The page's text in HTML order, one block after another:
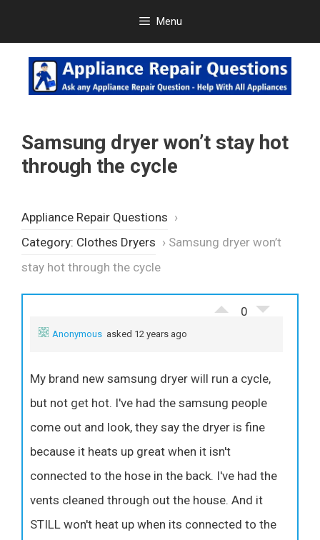
content
Menu
Samsung dryer won’t stay hot
through the cycle
Appliance Repair Questions ›
Category: Clothes Dryers › Samsung dryer won’t
stay hot through the cycle
0
Anonymous asked 12 years ago
My brand new samsung dryer will run a cycle,
but not get hot. I've had the samsung people
come out and look, they say the dryer is fine
because it heats up great when it isn't
connected to the hose in the back. I've had the
vents cleaned through out the house. And it
STILL won't heat up when its connected to the